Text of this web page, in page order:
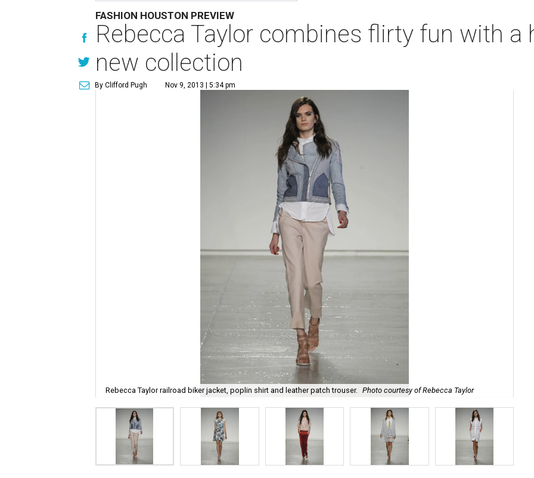
FASHION HOUSTON PREVIEW
Rebecca Taylor combines flirty fun with a
new collection
By Clifford Pugh Nov 9, 2013 | 5:34 pm
Rebecca Taylor railroad biker jacket, poplin shirt and leather patch trouser. Photo courtesy of Rebecca Taylor